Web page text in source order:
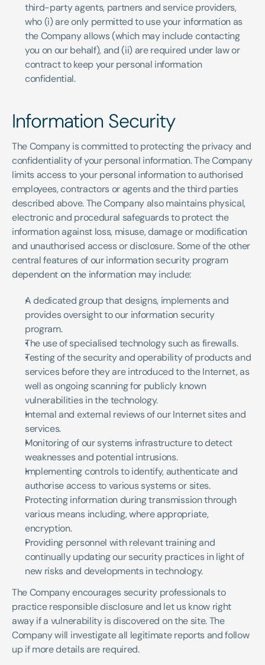
third-party agents, partners and service providers,
who (i) are only permitted to use your information as
the Company allows (which may include contacting
you on our behalf), and (ii) are required under law or
contract to keep your personal information
confidential.
Information Security
The Company is committed to protecting the privacy and
confidentiality of your personal information. The Company
limits access to your personal information to authorised
employees, contractors or agents and the third parties
described above. The Company also maintains physical,
electronic and procedural safeguards to protect the
information against loss, misuse, damage or modification
and unauthorised access or disclosure. Some of the other
central features of our information security program
dependent on the information may include:
A dedicated group that designs, implements and
provides oversight to our information security
program.
The use of specialised technology such as firewalls.
Testing of the security and operability of products and
services before they are introduced to the Internet, as
well as ongoing scanning for publicly known
vulnerabilities in the technology.
Internal and external reviews of our Internet sites and
services.
Monitoring of our systems infrastructure to detect
weaknesses and potential intrusions.
Implementing controls to identify, authenticate and
authorise access to various systems or sites.
Protecting information during transmission through
various means including, where appropriate,
encryption.
Providing personnel with relevant training and
continually updating our security practices in light of
new risks and developments in technology.
The Company encourages security professionals to
practice responsible disclosure and let us know right
away if a vulnerability is discovered on the site. The
Company will investigate all legitimate reports and follow
up if more details are required.